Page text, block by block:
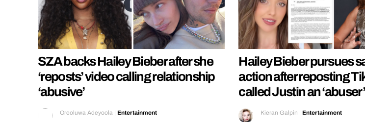
SZA backs Hailey Bieber after she
‘reposts’ video calling relationship
‘abusive’
Oreoluwa Adeyoola | Entertainment
Hailey Bieber pursues
action after reposting
called Justin an ‘abuser’
Kieran Galpin | Entertainment